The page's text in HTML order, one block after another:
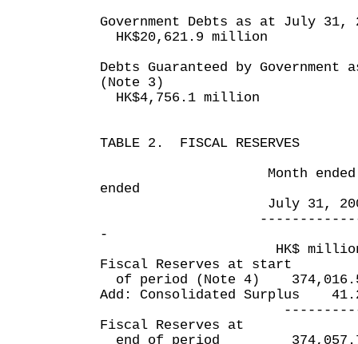
Government Debts as at July 31,
HK$20,621.9 million
Debts Guaranteed by
(Note 3)
HK$4,756.1 million
TABLE 2. FISCAL RESERVES
Month ended
ended
July 31, 2007
-------------
-
HK$ million
Fiscal Reserves at start
of period (Note 4)
Add: Consolidated
------------
Fiscal Reserves at
end of period